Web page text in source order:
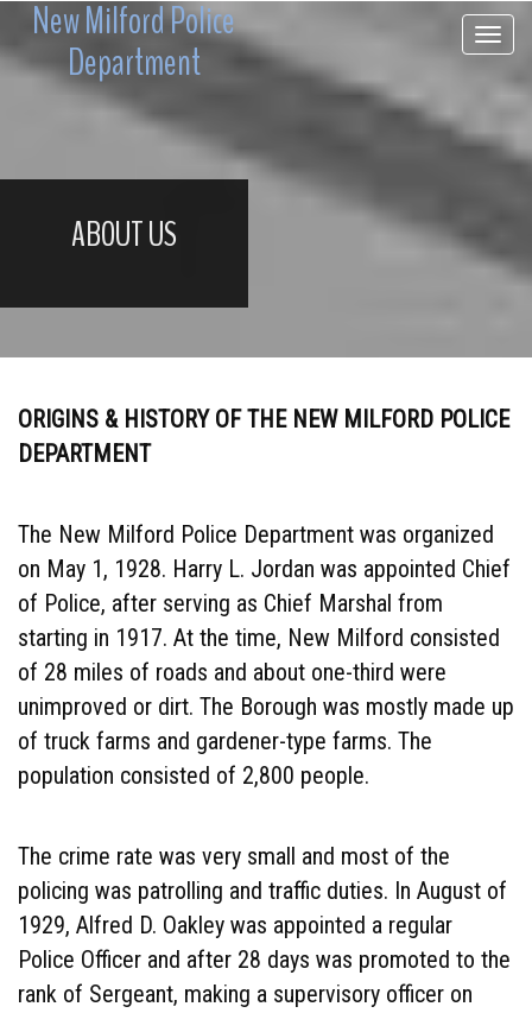
New Milford Police
Department
ABOUT US
ORIGINS & HISTORY OF THE NEW MILFORD POLICE
DEPARTMENT
The New Milford Police Department was organized
on May 1, 1928. Harry L. Jordan was appointed Chief
of Police, after serving as Chief Marshal from
starting in 1917. At the time, New Milford consisted
of 28 miles of roads and about one-third were
unimproved or dirt. The Borough was mostly made up
of truck farms and gardener-type farms. The
population consisted of 2,800 people.
The crime rate was very small and most of the
policing was patrolling and traffic duties. In August of
1929, Alfred D. Oakley was appointed a regular
Police Officer and after 28 days was promoted to the
rank of Sergeant, making a supervisory officer on